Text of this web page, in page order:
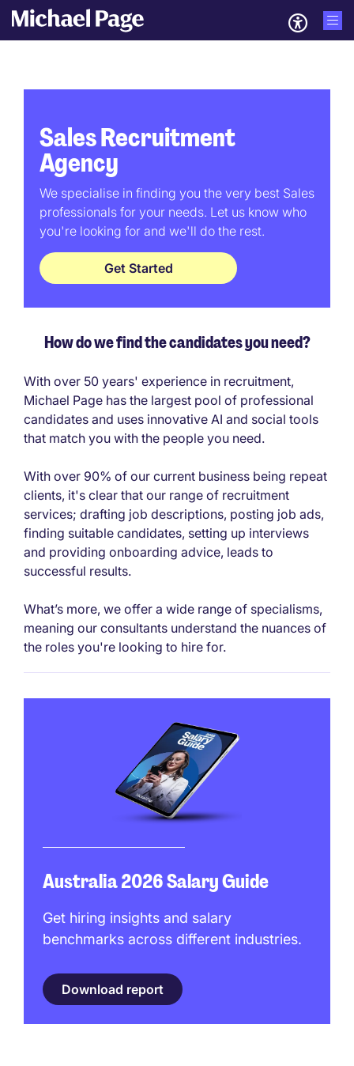
Sales Recruitment
Agency
We specialise in finding you the very best Sales
professionals for your needs. Let us know who
you're looking for and we'll do the rest.
Get Started
How do we find the candidates you need?
With over 50 years' experience in recruitment,
Michael Page has the largest pool of professional
candidates and uses innovative AI and social tools
that match you with the people you need.
With over 90% of our current business being repeat
clients, it's clear that our range of recruitment
services; drafting job descriptions, posting job ads,
finding suitable candidates, setting up interviews
and providing onboarding advice, leads to
successful results.
What’s more, we offer a wide range of specialisms,
meaning our consultants understand the nuances of
the roles you're looking to hire for.
Australia 2026 Salary Guide
Get hiring insights and salary
benchmarks across different industries.
Download report